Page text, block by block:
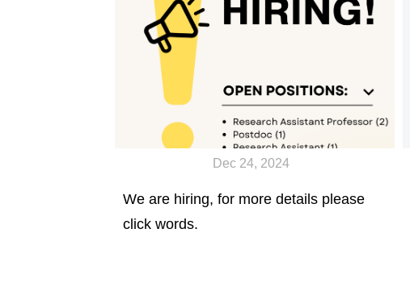
Dec 24, 2024
We are hiring, for more details please
click words.